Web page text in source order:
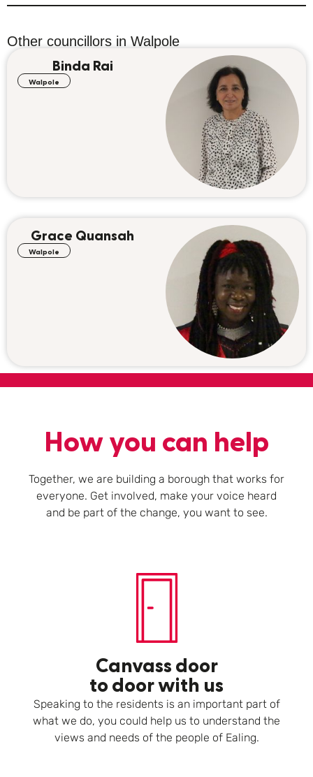
Other councillors in Walpole
Binda Rai
Walpole
Grace Quansah
Walpole
How you can help
Together, we are building a borough that works for
everyone. Get involved, make your voice heard
and be part of the change, you want to see.
Canvass door
to door with us
Speaking to the residents is an important part of
what we do, you could help us to understand the
views and needs of the people of Ealing.